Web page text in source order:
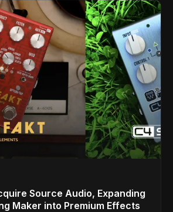
Source Audio, Expanding
Maker into Premium Effects